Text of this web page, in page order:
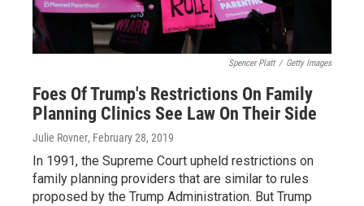
Spencer Platt / Getty Images
Foes Of Trump's Restrictions On Family
Planning Clinics See Law On Their Side
Julie Rovner, February 28, 2019
In 1991, the Supreme Court upheld restrictions on
family planning providers that are similar to rules
proposed by the Trump Administration. But Trump